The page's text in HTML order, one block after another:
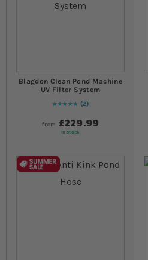
Blagdon Clean Pond Machine
UV Filter System
Rating:
100
% of100
2
from £229.99
In stock